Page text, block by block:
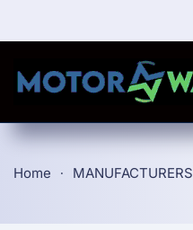
Home MANUFACTURERS